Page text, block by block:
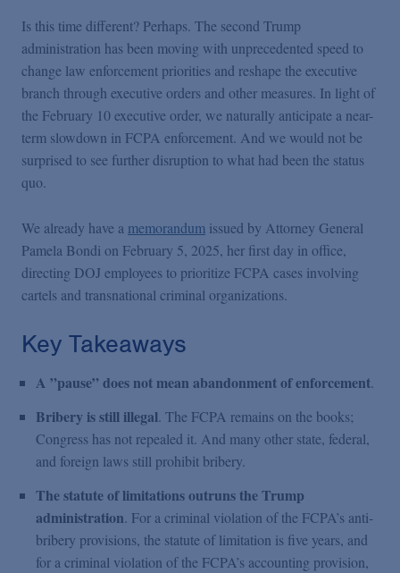
Is this time different? Perhaps. The second Trump
administration has been moving with unprecedented speed to
change law enforcement priorities and reshape the executive
branch through executive orders and other measures. In light of
the February 10 executive order, we naturally anticipate a near-
term slowdown in FCPA enforcement. And we would not be
surprised to see further disruption to what had been the status
quo.
We already have a memorandum issued by Attorney General
Pamela Bondi on February 5, 2025, her first day in office,
directing DOJ employees to prioritize FCPA cases involving
cartels and transnational criminal organizations.
Key Takeaways
A ”pause” does not mean abandonment of enforcement.
Bribery is still illegal. The FCPA remains on the books;
Congress has not repealed it. And many other state, federal,
and foreign laws still prohibit bribery.
The statute of limitations outruns the Trump
administration. For a criminal violation of the FCPA’s anti-
bribery provisions, the statute of limitation is five years, and
for a criminal violation of the FCPA’s accounting provision,